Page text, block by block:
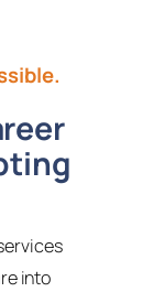
into